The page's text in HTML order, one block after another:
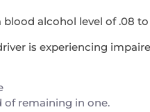
alcohol level of .08
is experiencing
of remaining in one.